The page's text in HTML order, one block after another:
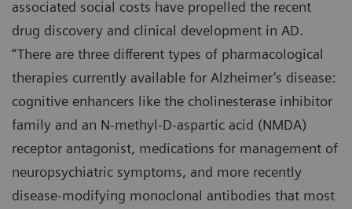
associated social costs have propelled the recent
drug discovery and clinical development in AD.
“There are three different types of pharmacological
therapies currently available for Alzheimer’s disease:
cognitive enhancers like the cholinesterase inhibitor
family and an N-methyl-D-aspartic acid (NMDA)
receptor antagonist, medications for management of
neuropsychiatric symptoms, and more recently
disease-modifying monoclonal antibodies that most